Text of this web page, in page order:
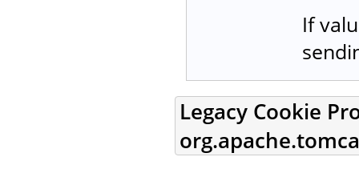
If
Legacy Cookie